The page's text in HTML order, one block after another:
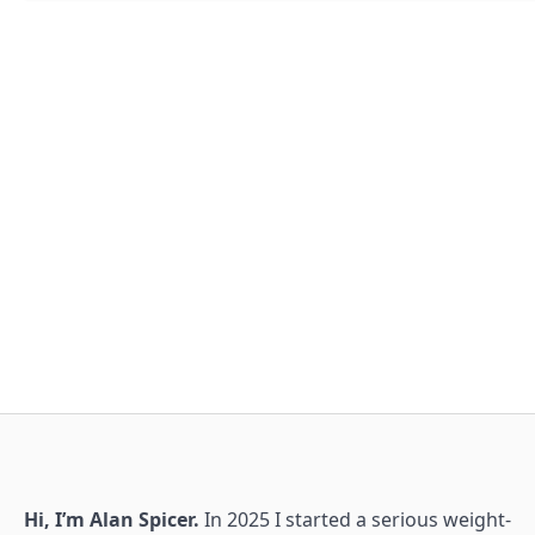
Hi, I’m Alan Spicer. In 2025 I started a serious weight-